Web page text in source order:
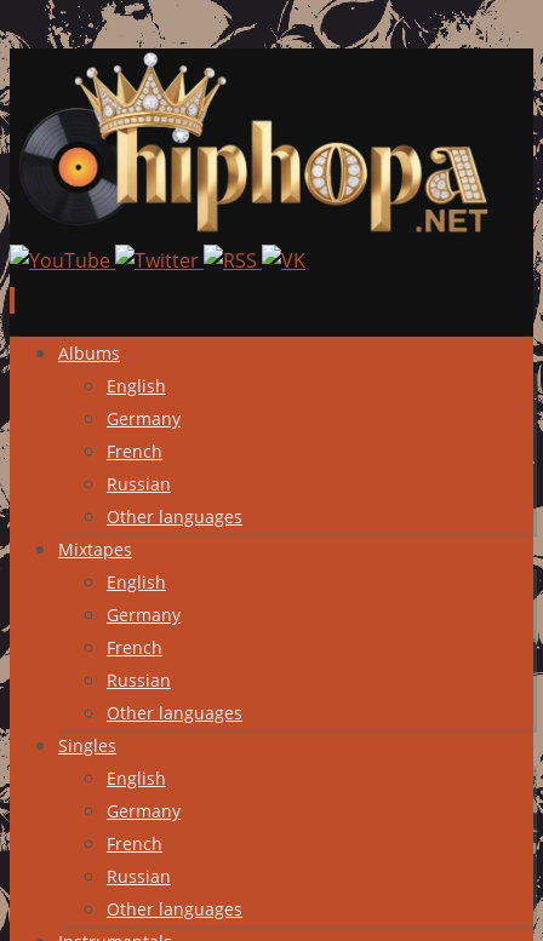
Skip
content
Albums
English
Germany
French
Russian
Other languages
Mixtapes
English
Germany
French
Russian
Other languages
Singles
English
Germany
French
Russian
Other languages